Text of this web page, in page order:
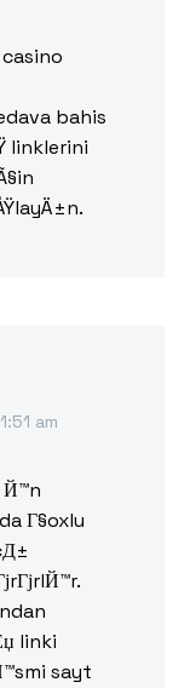
bahis
linklerini
am
Й™n
Г§oxlu
linki
sayt